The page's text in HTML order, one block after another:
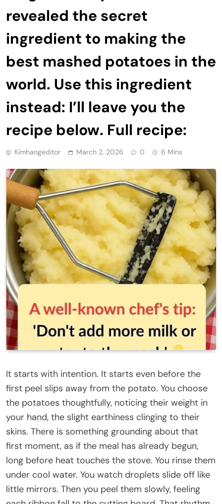
revealed the secret
ingredient to making the
best mashed potatoes in the
world. Use this ingredient
instead: I’ll leave you the
recipe below. Full recipe:
Kimhangeditor March 2, 2026 0 6 Mins
It starts with intention. It starts even before the
first peel slips away from the potato. You choose
the potatoes thoughtfully, noticing their weight in
your hand, the slight earthiness clinging to their
skins. There is something grounding about that
first moment, as if the meal has already begun,
long before heat touches the stove. You rinse them
under cool water. You watch droplets slide off like
little mirrors. Then you peel them slowly, feeling